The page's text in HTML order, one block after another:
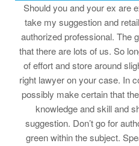
Should you and your ex are
take my suggestion and
authorized professional. The
that there are lots of us. So
of effort and store around
right lawyer on your case. In
possibly make certain that
knowledge and skill and
suggestion. Don’t go for
green within the subject.